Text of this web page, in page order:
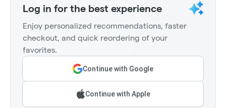
Log in for the best experience
Enjoy personalized recommendations, faster
checkout, and quick reordering of your
favorites.
Continue with Google
Continue with Apple